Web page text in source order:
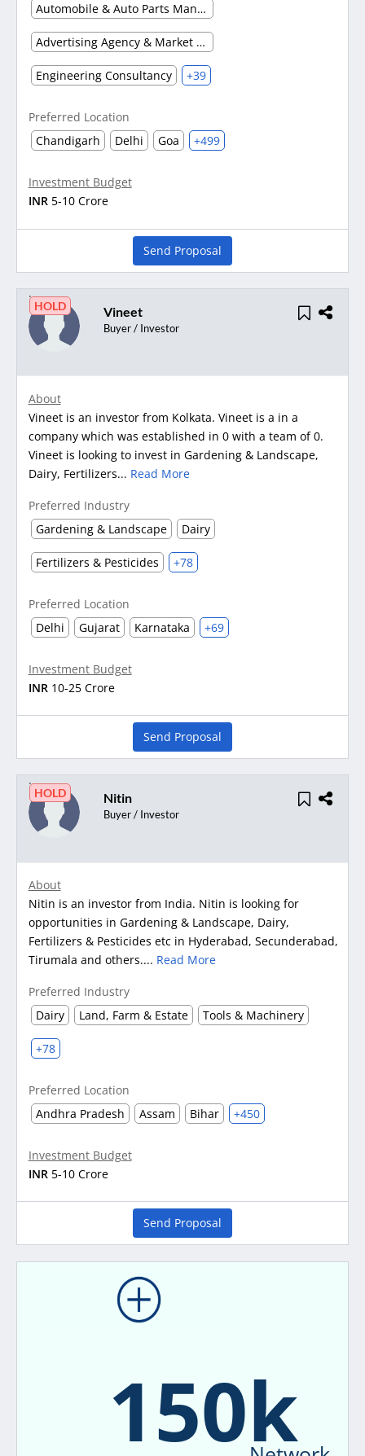
Automobile & Auto Parts Manufacturing
Advertising Agency & Market Research
Engineering Consultancy +39
Preferred Location
Chandigarh
Delhi Goa +499
Investment Budget
INR 5-10 Crore
Send Proposal
HOLD Vineet
Buyer / Investor
About
Vineet is an investor from Kolkata. Vineet is a in a
company which was established in 0 with a team of 0.
Vineet is looking to invest in Gardening & Landscape,
Dairy, Fertilizers... Read More
Preferred Industry
Gardening & Landscape
Dairy
Fertilizers & Pesticides +78
Preferred Location
Delhi
Gujarat Karnataka +69
Investment Budget
INR 10-25 Crore
Send Proposal
HOLD Nitin
Buyer / Investor
About
Nitin is an investor from India. Nitin is looking for
opportunities in Gardening & Landscape, Dairy,
Fertilizers & Pesticides etc in Hyderabad, Secunderabad,
Tirumala and others.... Read More
Preferred Industry
Dairy
Land, Farm & Estate Tools & Machinery
+78
Preferred Location
Andhra Pradesh
Assam Bihar +450
Investment Budget
INR 5-10 Crore
Send Proposal
150k